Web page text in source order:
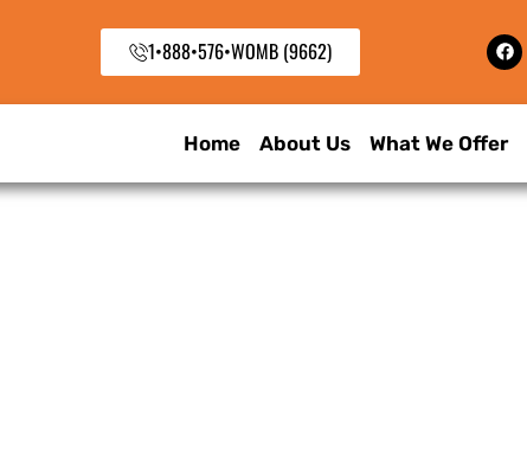
1•888•576•WOMB (9662)
Home About Us What We Offer